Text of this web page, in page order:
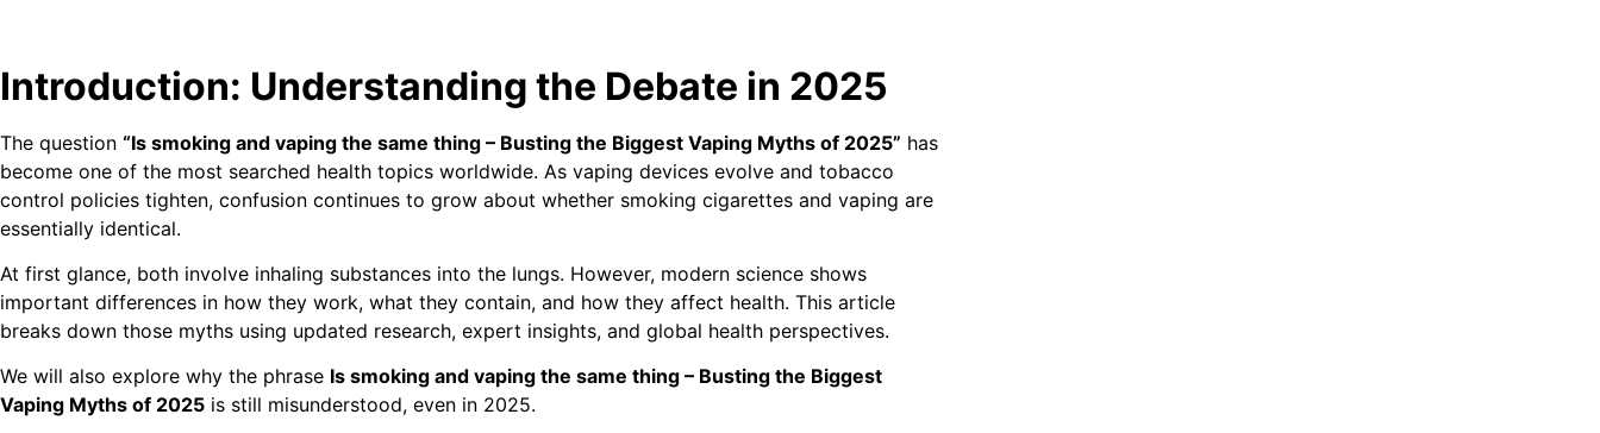
Introduction: Understanding the Debate in 2025
The question “Is smoking and vaping the same thing – Busting the Biggest Vaping Myths of 2025” has
become one of the most searched health topics worldwide. As vaping devices evolve and tobacco
control policies tighten, confusion continues to grow about whether smoking cigarettes and vaping are
essentially identical.
At first glance, both involve inhaling substances into the lungs. However, modern science shows
important differences in how they work, what they contain, and how they affect health. This article
breaks down those myths using updated research, expert insights, and global health perspectives.
We will also explore why the phrase Is smoking and vaping the same thing – Busting the Biggest
Vaping Myths of 2025 is still misunderstood, even in 2025.